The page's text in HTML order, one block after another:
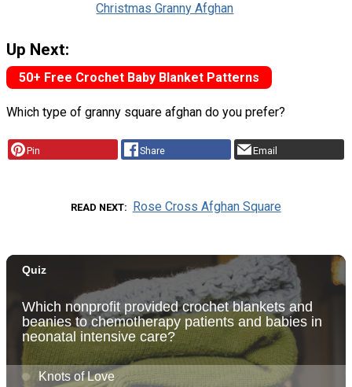
Christmas Granny Afghan
Up Next:
50+ Free Crochet Baby Blanket Patterns
Which type of granny square afghan do you prefer?
Pin Share Email
READ NEXT Rose Cross Afghan Square